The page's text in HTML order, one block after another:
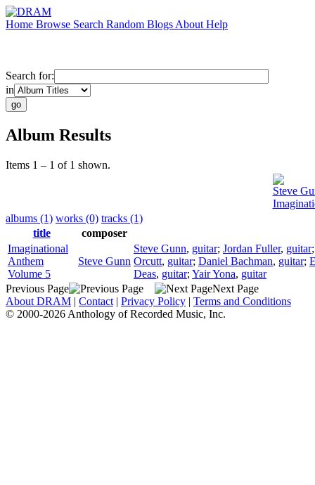
Home Browse Search Random Blogs About Help
Search for:
in
Album Results
Items 1 – 1 of 1 shown.
Steve
albums (1) works (0) tracks (1)
title
composer
Imaginational
Anthem
Volume 5
Steve Gunn
Steve Gunn, guitar; Jordan Fuller, guitar
Orcutt, guitar; Daniel Bachman, guitar;
Deas, guitar; Yair Yona, guitar
Previous Page
Next Page
About DRAM | Contact | Privacy Policy | Terms and Conditions
© 2000-2026 Anthology of Recorded Music, Inc.